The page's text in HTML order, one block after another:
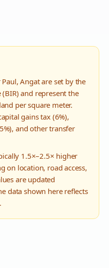
Paul,Angatare set by the
and represent the
per square meter.
gains tax (6%),
and other transfer
1.5×–2.5× higher
on location, road access,
are updated
data shown here reflects